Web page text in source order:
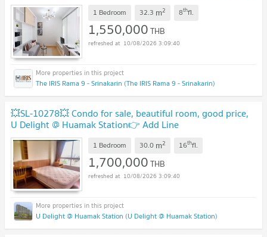
1 Bedroom 32.3 m2 8thfl.
1,550,000THB
10/08/2026 3:09:40
The IRIS Rama 9 - Srinakarin (The IRIS Rama 9 - Srinakarin)
💥SL-10278💥 Condo for sale, beautiful room, good price,
U Delight @ Huamak Station👉 Add Line
@accessliving
1 Bedroom 30.0 m2 16thfl.
1,700,000THB
10/08/2026 3:09:40
U Delight @ Huamak Station (U Delight @ Huamak Station)